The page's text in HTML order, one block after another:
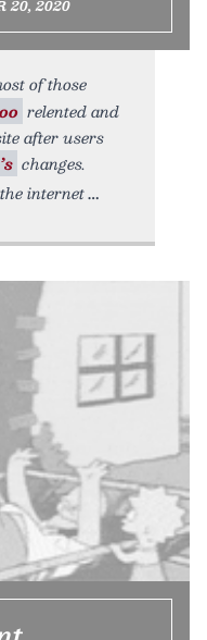
20, 2020
of those
relented and
after users
changes.
internet